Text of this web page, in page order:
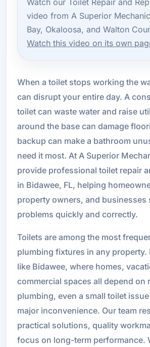
Watch our Toilet Repair and
video from A Superior
Bay, Okaloosa, and Walton
Watch this video on its own
When a toilet stops working the
can disrupt your entire day. A
toilet can waste water and raise
around the base can damage
backup can make a bathroom
need it most. At A Superior
provide professional toilet repair
in Bidawee, FL, helping
property owners, and businesses
problems quickly and correctly.
Toilets are among the most
plumbing fixtures in any property.
like Bidawee, where homes,
commercial spaces all depend on
plumbing, even a small toilet
major inconvenience. Our team
practical solutions, quality
focus on long-term performance.